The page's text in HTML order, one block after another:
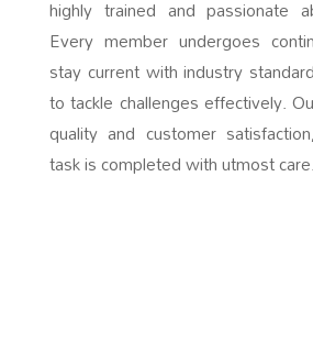
highly trained and passionate
Every member undergoes
stay current with industry
to tackle challenges effectively.
quality and customer
task is completed with utmost care.